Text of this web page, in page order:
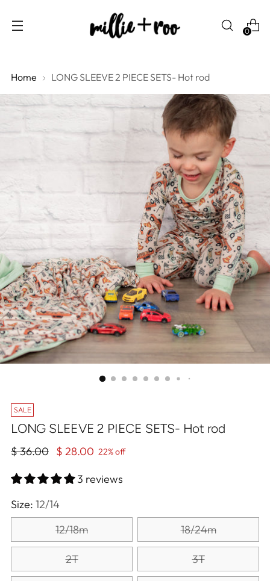
0
Home LONG SLEEVE 2 PIECE SETS- Hot rod
SALE
LONG SLEEVE 2 PIECE SETS- Hot rod
Regular
$ 36.00 $ 28.00 22% off
3 reviews
Size: 12/14
12/18m
18/24m
2T 3T